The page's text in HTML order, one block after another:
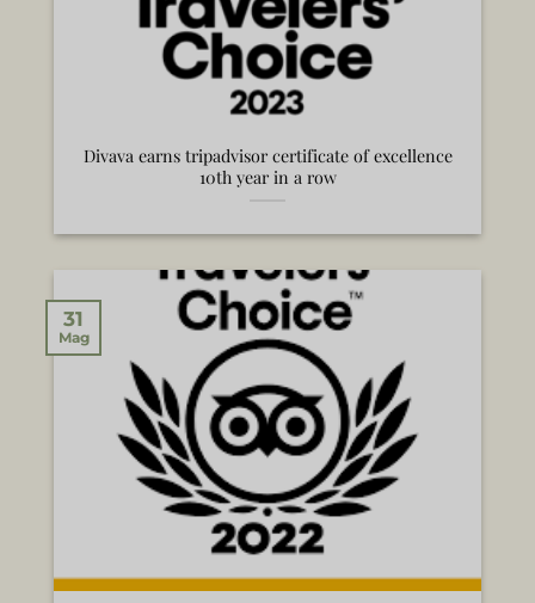
Divava earns tripadvisor certificate of excellence
10th year in a row
31
Mag